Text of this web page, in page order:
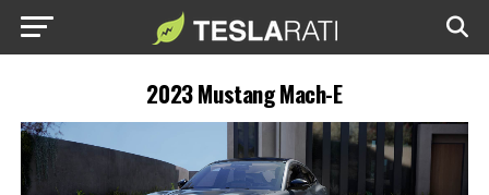
2023 Mustang Mach-E